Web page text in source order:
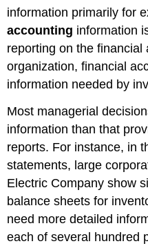
information primarily for
accounting information
reporting on the financial
organization, financial
information needed by
Most managerial
information than that
reports. For instance, in
statements, large
Electric Company show
balance sheets for
need more detailed
each of several hundred